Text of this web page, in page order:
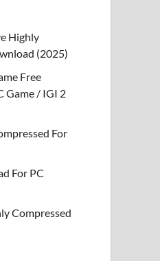
Highly
(2025)
Free
Game / IGI 2
For
For PC
Compressed